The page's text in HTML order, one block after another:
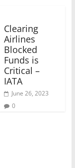
Clearing
Airlines
Blocked
Funds is
Critical –
IATA
June 26, 2023
0